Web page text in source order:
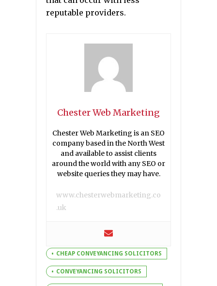
reputable providers.
Chester Web Marketing
Chester Web Marketing is an SEO
company based in the North West
and available to assist clients
around the world with any SEO or
website queries they may have.
www.chesterwebmarketing.co
.uk
CHEAP CONVEYANCING SOLICITORS
CONVEYANCING SOLICITORS